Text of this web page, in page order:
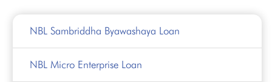
NBL Sambriddha Byawashaya Loan
NBL Micro Enterprise Loan